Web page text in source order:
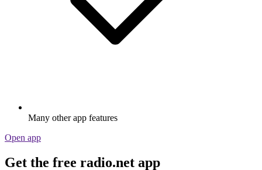
Many other app features
Open app
Get the free radio.net app